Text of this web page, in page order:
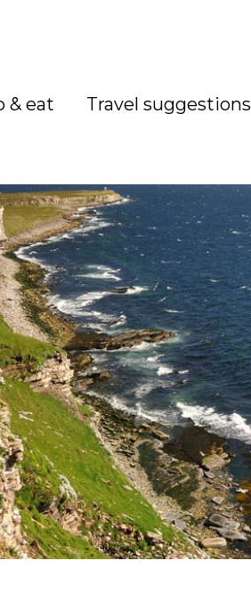
& eat Travel suggestions